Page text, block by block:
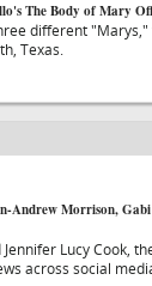
The Body of Mary
different
Texas.
Andrew Morrison,
Lucy Cook,
across social